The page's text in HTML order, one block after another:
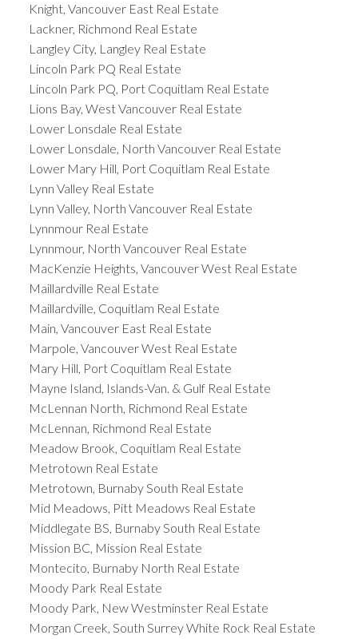
Knight, Vancouver East Real Estate
Lackner, Richmond Real Estate
Langley City, Langley Real Estate
Lincoln Park PQ Real Estate
Lincoln Park PQ, Port Coquitlam Real Estate
Lions Bay, West Vancouver Real Estate
Lower Lonsdale Real Estate
Lower Lonsdale, North Vancouver Real Estate
Lower Mary Hill, Port Coquitlam Real Estate
Lynn Valley Real Estate
Lynn Valley, North Vancouver Real Estate
Lynnmour Real Estate
Lynnmour, North Vancouver Real Estate
MacKenzie Heights, Vancouver West Real Estate
Maillardville Real Estate
Maillardville, Coquitlam Real Estate
Main, Vancouver East Real Estate
Marpole, Vancouver West Real Estate
Mary Hill, Port Coquitlam Real Estate
Mayne Island, Islands-Van. & Gulf Real Estate
McLennan North, Richmond Real Estate
McLennan, Richmond Real Estate
Meadow Brook, Coquitlam Real Estate
Metrotown Real Estate
Metrotown, Burnaby South Real Estate
Mid Meadows, Pitt Meadows Real Estate
Middlegate BS, Burnaby South Real Estate
Mission BC, Mission Real Estate
Montecito, Burnaby North Real Estate
Moody Park Real Estate
Moody Park, New Westminster Real Estate
Morgan Creek, South Surrey White Rock Real Estate